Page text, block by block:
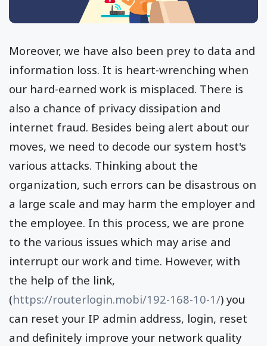
Moreover, we have also been prey to data and
information loss. It is heart-wrenching when
our hard-earned work is misplaced. There is
also a chance of privacy dissipation and
internet fraud. Besides being alert about our
moves, we need to decode our system host's
various attacks. Thinking about the
organization, such errors can be disastrous on
a large scale and may harm the employer and
the employee. In this process, we are prone
to the various issues which may arise and
interrupt our work and time. However, with
the help of the link,
(https://routerlogin.mobi/192-168-10-1/) you
can reset your IP admin address, login, reset
and definitely improve your network quality